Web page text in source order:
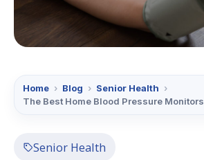
Home › Blog › Senior Health ›
The Best Home Blood Pressure Monitors
Senior Health